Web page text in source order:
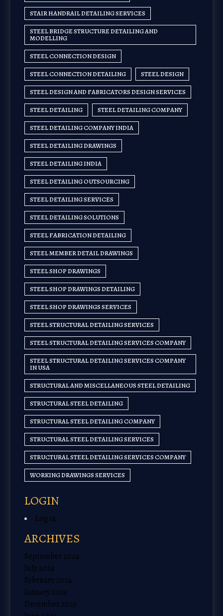
STAIR HANDRAIL DETAILING SERVICES
STEEL BRIDGE STRUCTURE DETAILING AND
MODELLING
STEEL CONNECTION DESIGN
STEEL CONNECTION DETAILING STEEL DESIGN
STEEL DESIGN AND FABRICATORS DESIGN SERVICES
STEEL DETAILING STEEL DETAILING COMPANY
STEEL DETAILING COMPANY INDIA
STEEL DETAILING DRAWINGS
STEEL DETAILING INDIA
STEEL DETAILING OUTSOURCING
STEEL DETAILING SERVICES
STEEL DETAILING SOLUTIONS
STEEL FABRICATION DETAILING
STEEL MEMBER DETAIL DRAWINGS
STEEL SHOP DRAWINGS
STEEL SHOP DRAWINGS DETAILING
STEEL SHOP DRAWINGS SERVICES
STEEL STRUCTURAL DETAILING SERVICES
STEEL STRUCTURAL DETAILING SERVICES COMPANY
STEEL STRUCTURAL DETAILING SERVICES COMPANY
IN USA
STRUCTURAL AND MISCELLANEOUS STEEL DETAILING
STRUCTURAL STEEL DETAILING
STRUCTURAL STEEL DETAILING COMPANY
STRUCTURAL STEEL DETAILING SERVICES
STRUCTURAL STEEL DETAILING SERVICES COMPANY
WORKING DRAWINGS SERVICES
LOGIN
Log in
ARCHIVES
September 2024
July 2024
February 2024
January 2024
December 2023